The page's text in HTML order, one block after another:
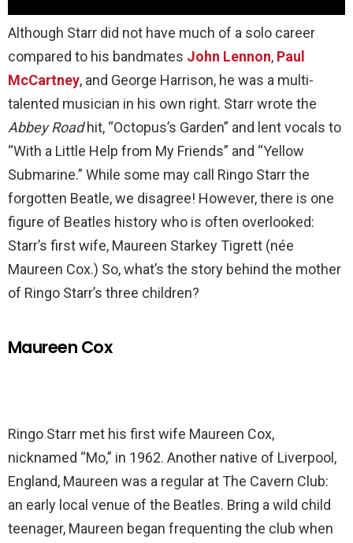
Although Starr did not have much of a solo career
compared to his bandmates John Lennon, Paul
McCartney, and George Harrison, he was a multi-
talented musician in his own right. Starr wrote the
Abbey Roadhit, “Octopus’s Garden” and lent vocals to
“With a Little Help from My Friends” and “Yellow
Submarine.” While some may call Ringo Starr the
forgotten Beatle, we disagree! However, there is one
figure of Beatles history who is often overlooked:
Starr’s first wife, Maureen Starkey Tigrett (née
Maureen Cox.) So, what’s the story behind the mother
of Ringo Starr’s three children?
Maureen Cox
Ringo Starr met his first wife Maureen Cox,
nicknamed “Mo,” in 1962. Another native of Liverpool,
England, Maureen was a regular at The Cavern Club:
an early local venue of the Beatles. Bring a wild child
teenager, Maureen began frequenting the club when